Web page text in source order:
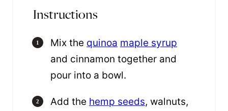
Instructions
Mix the quinoa maple syrup
and cinnamon together and
pour into a bowl.
Add the hemp seeds, walnuts,